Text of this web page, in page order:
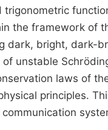
the framework of
dark, bright, dark-
unstable
laws of
principles.